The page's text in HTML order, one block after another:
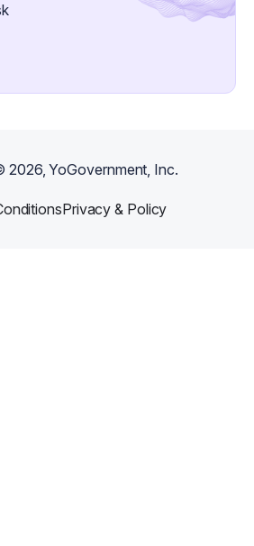
2026, YoGovernment, Inc.
Privacy & Policy